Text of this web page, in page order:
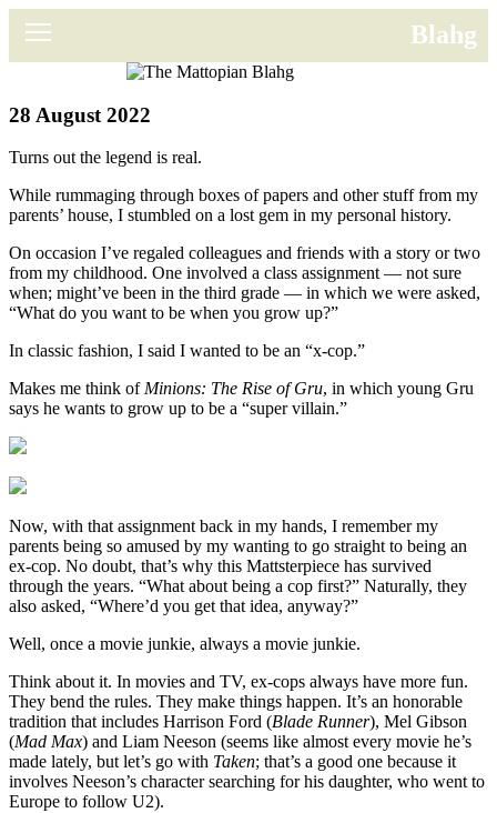
News
Music
Travel
History
Technology
Contact Us
Blahg
28 August 2022
Turns out the legend is real.
While rummaging through boxes of papers and other stuff from my
parents’ house, I stumbled on a lost gem in my personal history.
On occasion I’ve regaled colleagues and friends with a story or two
from my childhood. One involved a class assignment — not sure
when; might’ve been in the third grade — in which we were asked,
“What do you want to be when you grow up?”
In classic fashion, I said I wanted to be an “x-cop.”
Makes me think ofMinions: The Rise of Gru, in which young Gru
says he wants to grow up to be a “super villain.”
Now, with that assignment back in my hands, I remember my
parents being so amused by my wanting to go straight to being an
ex-cop. No doubt, that’s why this Mattsterpiece has survived
through the years. “What about being a cop first?” Naturally, they
also asked, “Where’d you get that idea, anyway?”
Well, once a movie junkie, always a movie junkie.
Think about it. In movies and TV, ex-cops always have more fun.
They bend the rules. They make things happen. It’s an honorable
tradition that includes Harrison Ford (Blade Runner), Mel Gibson
(Mad Max) and Liam Neeson (seems like almost every movie he’s
made lately, but let’s go with Taken; that’s a good one because it
involves Neeson’s character searching for his daughter, who went to
Europe to follow U2).